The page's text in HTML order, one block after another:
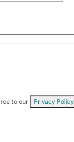
to our Privacy Policy